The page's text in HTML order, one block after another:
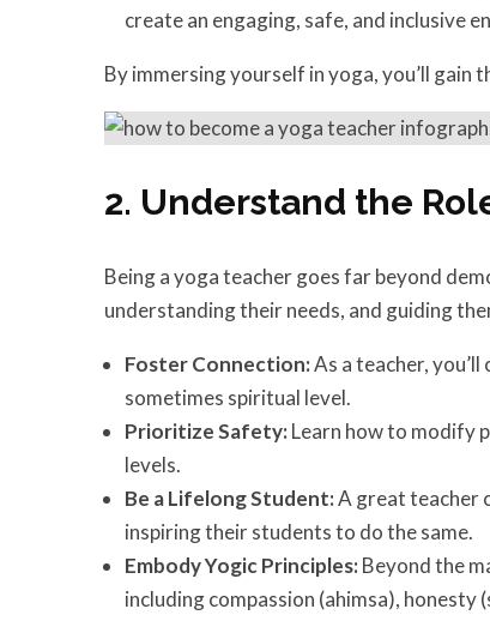
create an engaging, safe, and inclusive
By immersing yourself in yoga, you’ll
2. Understand the
Being a yoga teacher goes far beyond
understanding their needs, and guiding
Foster Connection:As a teacher,
sometimes spiritual level.
Prioritize Safety:Learn how to modify
levels.
Be a Lifelong Student:A great teacher
inspiring their students to do the same.
Embody Yogic Principles:Beyond the
including compassion (ahimsa), honesty